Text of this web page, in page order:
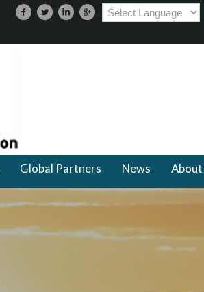
Global Partners News About